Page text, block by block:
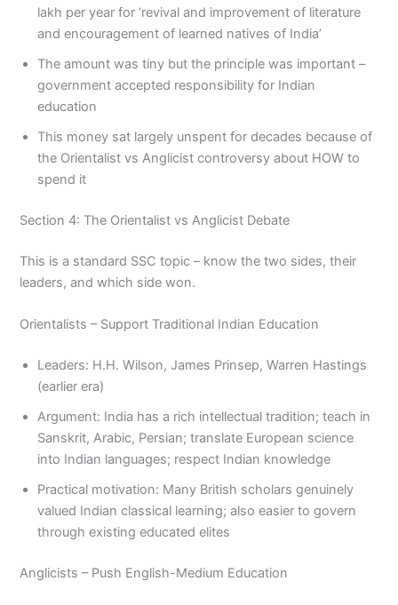
lakh per year for ‘revival and improvement of literature
and encouragement of learned natives of India’
The amount was tiny but the principle was important –
government accepted responsibility for Indian
education
This money sat largely unspent for decades because of
the Orientalist vs Anglicist controversy about HOW to
spend it
Section 4: The Orientalist vs Anglicist Debate
This is a standard SSC topic – know the two sides, their
leaders, and which side won.
Orientalists – Support Traditional Indian Education
Leaders: H.H. Wilson, James Prinsep, Warren Hastings
(earlier era)
Argument: India has a rich intellectual tradition; teach in
Sanskrit, Arabic, Persian; translate European science
into Indian languages; respect Indian knowledge
Practical motivation: Many British scholars genuinely
valued Indian classical learning; also easier to govern
through existing educated elites
Anglicists – Push English-Medium Education